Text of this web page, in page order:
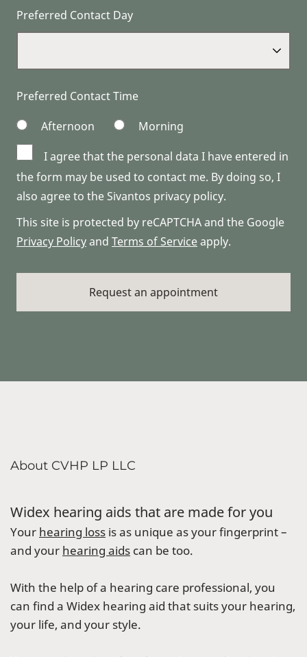
Preferred Contact Day
Preferred Contact Time
Afternoon
Morning
I agree that the personal data I have entered in
the form may be used to contact me. By doing so, I
also agree to the Sivantos privacy policy.
This site is protected by reCAPTCHA and the Google
Privacy Policyand Terms of Serviceapply.
About CVHP LP LLC
Widex hearing aids that are made for you
Your hearing loss is as unique as your fingerprint –
and your hearing aids can be too.
With the help of a hearing care professional, you
can find a Widex hearing aid that suits your hearing,
your life, and your style.